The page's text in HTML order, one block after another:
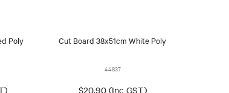
Poly Cut Board 38x51cm White Poly
44837
$20.90 (Inc GST)